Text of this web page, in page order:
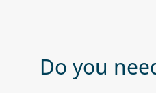
Do you